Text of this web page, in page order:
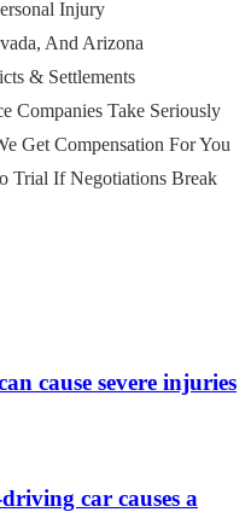
Injury
And Arizona
& Settlements
Companies Take Seriously
Get Compensation For You
Trial If Negotiations Break
cause severe injuries
car causes a